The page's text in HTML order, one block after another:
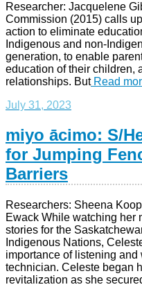
Researcher: Jacquelene
Commission (2015) calls
action to eliminate
Indigenous and non-
generation, to enable
education of their children,
relationships. ButRead
July 31, 2023
miyo ācimo: S/
for Jumping
Barriers
Researchers: Sheena
Ewack While watching her
stories for the
Indigenous Nations,
importance of listening
technician. Celeste began
revitalization as she